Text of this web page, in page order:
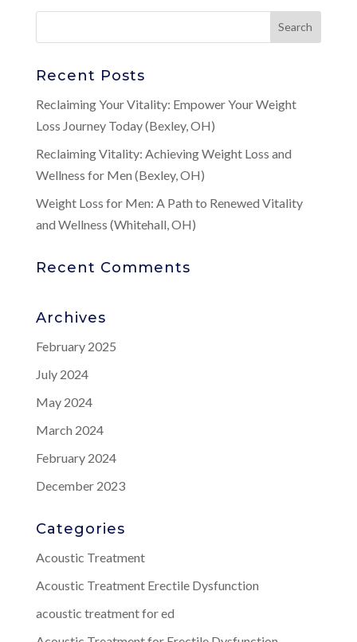
Recent Posts
Reclaiming Your Vitality: Empower Your Weight
Loss Journey Today (Bexley, OH)
Reclaiming Vitality: Achieving Weight Loss and
Wellness for Men (Bexley, OH)
Weight Loss for Men: A Path to Renewed Vitality
and Wellness (Whitehall, OH)
Recent Comments
Archives
February 2025
July 2024
May 2024
March 2024
February 2024
December 2023
Categories
Acoustic Treatment
Acoustic Treatment Erectile Dysfunction
acoustic treatment for ed